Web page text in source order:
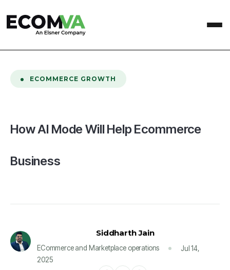
ECOMMERCE GROWTH
How AI Mode Will Help Ecommerce
Business
Siddharth Jain
ECommerce and Marketplace operations
Jul 14,
2025